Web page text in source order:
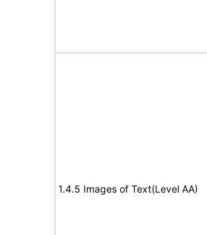
1.4.5 Images of Text(Level AA)